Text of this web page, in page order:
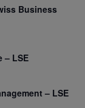
Business
– LSE
– LSE